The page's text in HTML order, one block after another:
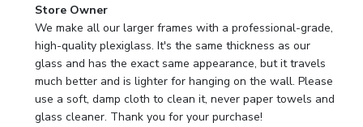
Comments
by
Store
Owner
on
Review
by
Store Owner
We make all our larger frames with a professional-grade,
high-quality plexiglass. It's the same thickness as our
glass and has the exact same appearance, but it travels
much better and is lighter for hanging on the wall. Please
use a soft, damp cloth to clean it, never paper towels and
glass cleaner. Thank you for your purchase!